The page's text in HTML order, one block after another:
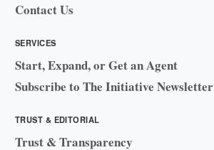
Contact Us
SERVICES
Start, Expand, or Get an Agent
Subscribe to The Initiative Newsletter
TRUST & EDITORIAL
Trust & Transparency